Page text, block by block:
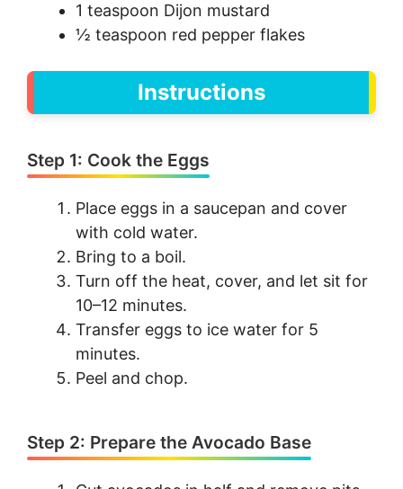
1 teaspoon Dijon mustard
½ teaspoon red pepper flakes
Instructions
Step 1: Cook the Eggs
Place eggs in a saucepan and cover
with cold water.
Bring to a boil.
Turn off the heat, cover, and let sit for
10–12 minutes.
Transfer eggs to ice water for 5
minutes.
Peel and chop.
Step 2: Prepare the Avocado Base